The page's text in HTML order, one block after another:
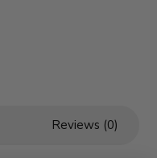
Reviews (0)